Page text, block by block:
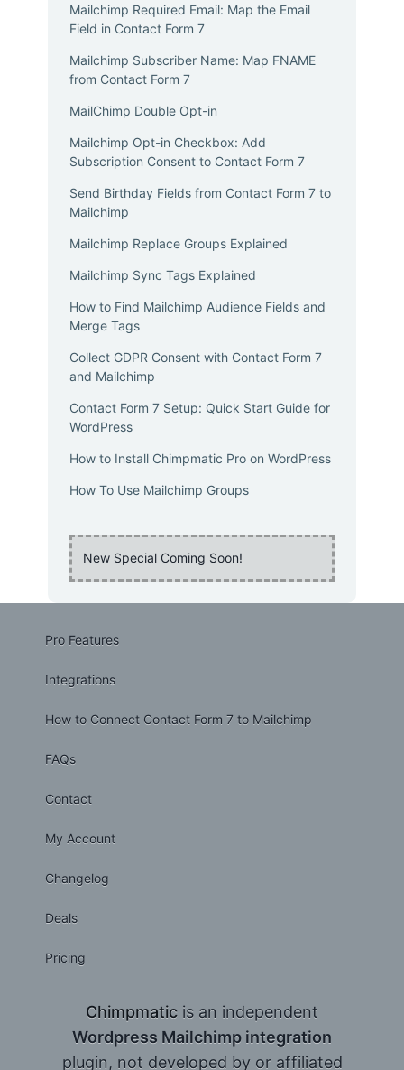
Mailchimp Required Email: Map the Email
Field in Contact Form 7
Mailchimp Subscriber Name: Map FNAME
from Contact Form 7
MailChimp Double Opt-in
Mailchimp Opt-in Checkbox: Add
Subscription Consent to Contact Form 7
Send Birthday Fields from Contact Form 7 to
Mailchimp
Mailchimp Replace Groups Explained
Mailchimp Sync Tags Explained
How to Find Mailchimp Audience Fields and
Merge Tags
Collect GDPR Consent with Contact Form 7
and Mailchimp
Contact Form 7 Setup: Quick Start Guide for
WordPress
How to Install Chimpmatic Pro on WordPress
How To Use Mailchimp Groups
New Special Coming Soon!
Pro Features
Integrations
How to Connect Contact Form 7 to Mailchimp
FAQs
Contact
My Account
Changelog
Deals
Pricing
Chimpmatic is an independent
Wordpress Mailchimp integration
plugin, not developed by or affiliated